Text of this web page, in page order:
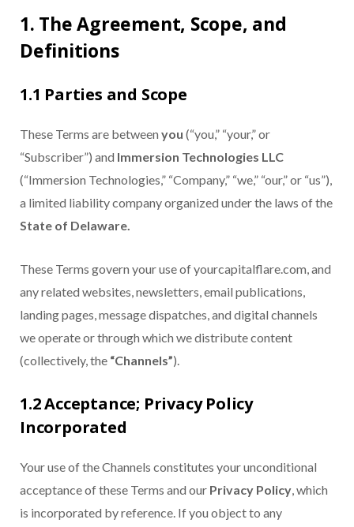
1. The Agreement, Scope, and
Definitions
1.1 Parties and Scope
These Terms are between you (“you,” “your,” or
“Subscriber”) and Immersion Technologies LLC
(“Immersion Technologies,” “Company,” “we,” “our,” or “us”),
a limited liability company organized under the laws of the
State of Delaware.
These Terms govern your use of yourcapitalflare.com, and
any related websites, newsletters, email publications,
landing pages, message dispatches, and digital channels
we operate or through which we distribute content
(collectively, the “Channels”).
1.2 Acceptance; Privacy Policy
Incorporated
Your use of the Channels constitutes your unconditional
acceptance of these Terms and our Privacy Policy, which
is incorporated by reference. If you object to any